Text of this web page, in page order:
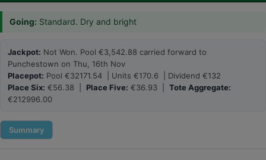
Going: Standard. Dry and bright
Jackpot: Not Won. Pool €3,542.88 carried forward to
Punchestown on Thu, 16th Nov
Placepot: Pool €32171.54 | Units €170.6 | Dividend €132
Place Six: €56.38 | Place Five: €36.93 | Tote Aggregate:
€212996.00
Summary